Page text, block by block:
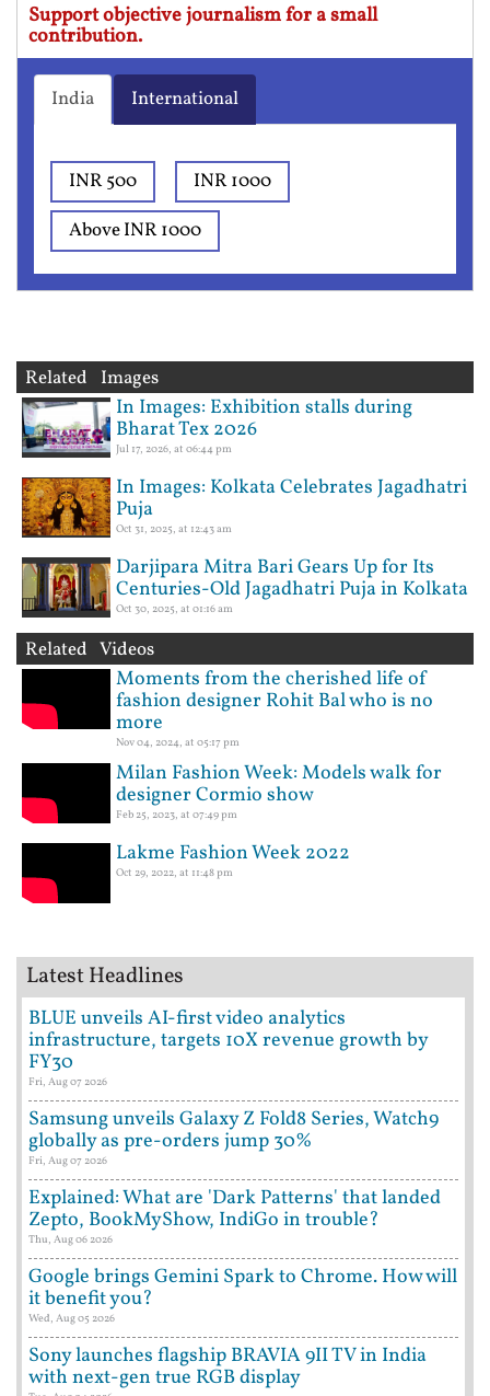
Support objective journalism for a small
contribution.
India International
INR 500
INR 1000
Above INR 1000
Related Images
In Images: Exhibition stalls during
Bharat Tex 2026
Jul 17, 2026, at 06:44 pm
In Images: Kolkata Celebrates Jagadhatri
Puja
Oct 31, 2025, at 12:43 am
Darjipara Mitra Bari Gears Up for Its
Centuries-Old Jagadhatri Puja in Kolkata
Oct 30, 2025, at 01:16 am
Related Videos
Moments from the cherished life of
fashion designer Rohit Bal who is no
more
Nov 04, 2024, at 05:17 pm
Milan Fashion Week: Models walk for
designer Cormio show
Feb 25, 2023, at 07:49 pm
Lakme Fashion Week 2022
Oct 29, 2022, at 11:48 pm
Latest Headlines
BLUE unveils AI-first video analytics
infrastructure, targets 10X revenue growth by
FY30
Fri, Aug 07 2026
Samsung unveils Galaxy Z Fold8 Series, Watch9
globally as pre-orders jump 30%
Fri, Aug 07 2026
Explained: What are 'Dark Patterns' that landed
Zepto, BookMyShow, IndiGo in trouble?
Thu, Aug 06 2026
Google brings Gemini Spark to Chrome. How will
it benefit you?
Wed, Aug 05 2026
Sony launches flagship BRAVIA 9II TV in India
with next-gen true RGB display